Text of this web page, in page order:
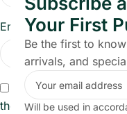
Your First
Be the first to
arrivals, and
Will be used in
Email*
Save my name,
the next time I